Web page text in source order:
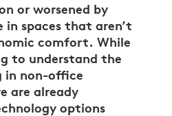
or worsened by
spaces that aren’t
comfort. While
to understand the
in non-office
are already
options